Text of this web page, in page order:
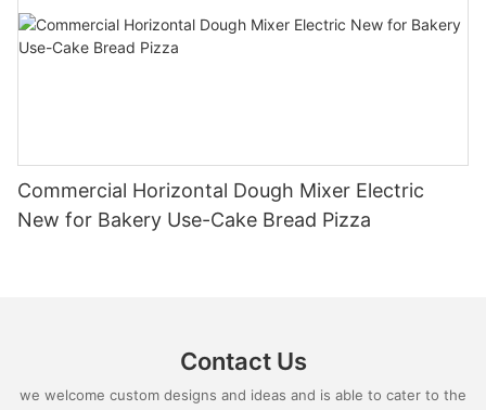
Commercial Horizontal Dough Mixer Electric
New for Bakery Use-Cake Bread Pizza
Contact Us
we welcome custom designs and ideas and is able to cater to the